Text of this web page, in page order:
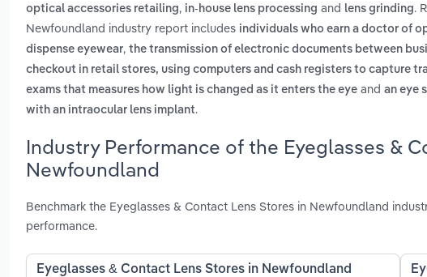
optical accessories retailing, in-house lens processing and lens grinding.
Newfoundland industry report includes individuals who earn a doctor of
dispense eyewear, the transmission of electronic documents between
checkout in retail stores, using computers and cash registers to capture
exams that measures how light is changed as it enters the eye and an eye
with an intraocular lens implant.
Industry Performance of the Eyeglasses &
Newfoundland
Benchmark the Eyeglasses & Contact Lens Stores in Newfoundland
performance.
Eyeglasses & Contact Lens Stores in Newfoundland